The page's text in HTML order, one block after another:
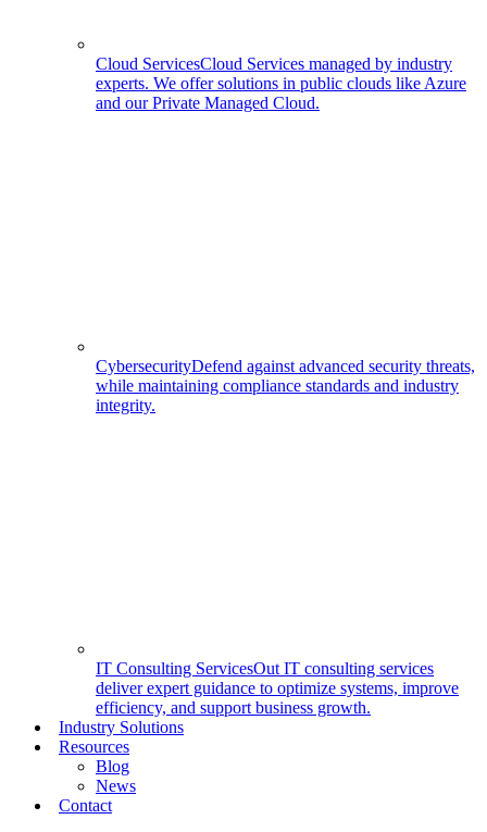
Cloud ServicesCloud Services managed by industry
experts. We offer solutions in public clouds like Azure
and our Private Managed Cloud.
CybersecurityDefend against advanced security threats,
while maintaining compliance standards and industry
integrity.
IT Consulting ServicesOut IT consulting services
deliver expert guidance to optimize systems, improve
efficiency, and support business growth.
Industry Solutions
Resources
Blog
News
Contact